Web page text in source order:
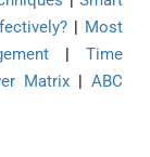
| Most
|Time
Matrix | ABC